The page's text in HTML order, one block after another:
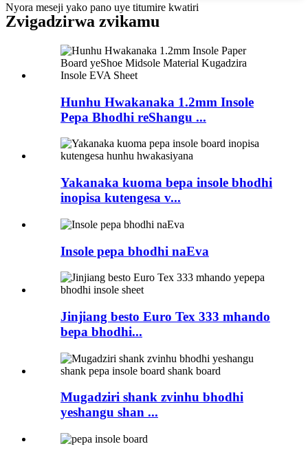
Nyora meseji yako pano uye titumire kwatiri
Zvigadzirwa zvikamu
Hunhu Hwakanaka 1.2mm Insole
Pepa Bhodhi reShangu ...
Yakanaka kuoma bepa insole bhodhi
inopisa kutengesa v...
Insole pepa bhodhi naEva
Jinjiang besto Euro Tex 333 mhando
bepa bhodhi...
Mugadziri shank zvinhu bhodhi
yeshangu shan ...